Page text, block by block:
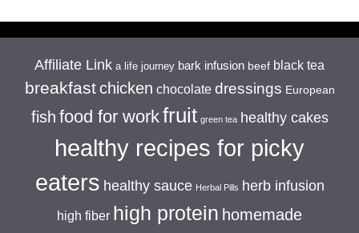
Affiliate Link a life journey bark infusion beef black tea
breakfast chicken chocolate dressings European
fish food for workfruit green tea healthy cakes
healthy recipes for picky
eaters healthy sauce Herbal Pills herb infusion
high fiber high protein homemade